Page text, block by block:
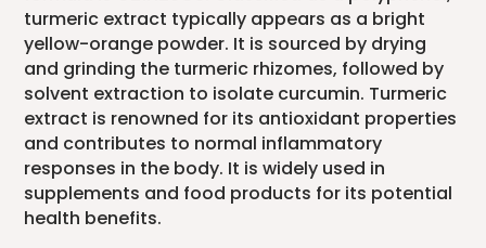
turmeric extract typically appears as a bright
yellow-orange powder. It is sourced by drying
and grinding the turmeric rhizomes, followed by
solvent extraction to isolate curcumin. Turmeric
extract is renowned for its antioxidant properties
and contributes to normal inflammatory
responses in the body. It is widely used in
supplements and food products for its potential
health benefits.